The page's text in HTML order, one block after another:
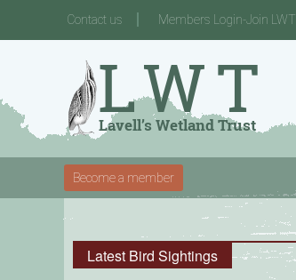
Contact us Members Login-Join LWT
Become a member
Latest Bird Sightings